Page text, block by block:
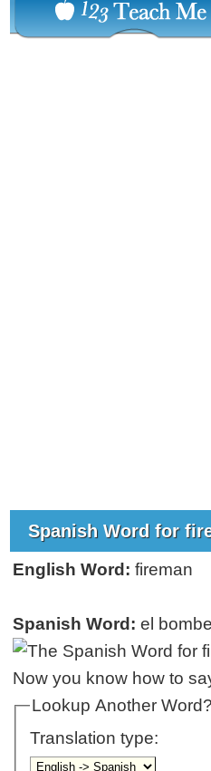
Spanish Word for
English Word: fireman
Spanish Word: el
Now you know how to
Lookup Another Word?
Translation type: